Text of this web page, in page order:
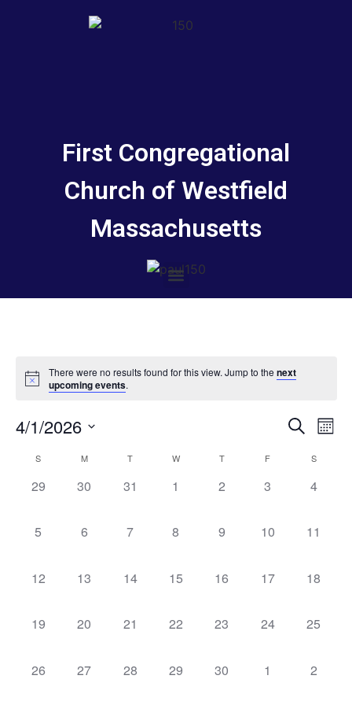
First Congregational
Church of Westfield
Massachusetts
There were no results found for this view. Jump to thenext
upcoming events.
and
Search
4/1/2026
date.
Calendar
of
Events
S M T W T F S
0 events,
29 0 events,
30 0 events,
31 0 events,
1 0 events,
2 0 events,
3 0
4
0 events,
5 0 events,
6 0 events,
7 0 events,
8 0 events,
9 0 events,
10 0
11
0 events,
12 0 events,
13 0 events,
14 0 events,
15 0 events,
16 0 events,
17 0
18
0 events,
19 0 events,
20 0 events,
21 0 events,
22 0 events,
23 0 events,
24 0
25
0 events,
26 0 events,
27 0 events,
28 0 events,
29 0 events,
30 0 events,
1 0
2